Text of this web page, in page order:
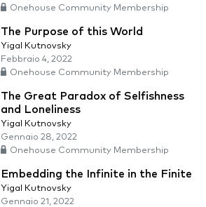
Onehouse Community Membership
The Purpose of this World
Yigal Kutnovsky
Febbraio 4, 2022
Onehouse Community Membership
The Great Paradox of Selfishness
and Loneliness
Yigal Kutnovsky
Gennaio 28, 2022
Onehouse Community Membership
Embedding the Infinite in the Finite
Yigal Kutnovsky
Gennaio 21, 2022